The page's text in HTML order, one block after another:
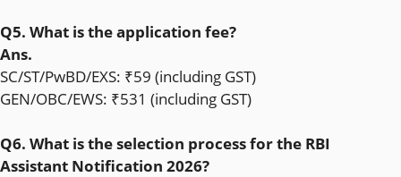
Q5. What is the application fee?
Ans.
SC/ST/PwBD/EXS: ₹59 (including GST)
GEN/OBC/EWS: ₹531 (including GST)
Q6. What is the selection process for the RBI
Assistant Notification 2026?